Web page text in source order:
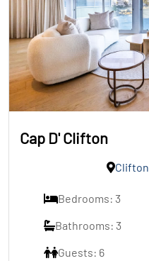
Cap D' Clifton
Clifton
Bedrooms: 3
Bathrooms: 3
Guests: 6